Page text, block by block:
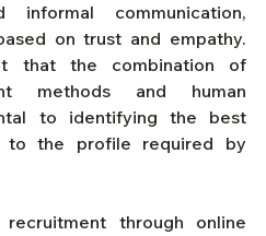
informal communication,
on trust and empathy.
that the combination of
methods and human
to identifying the best
to the profile required by
through online